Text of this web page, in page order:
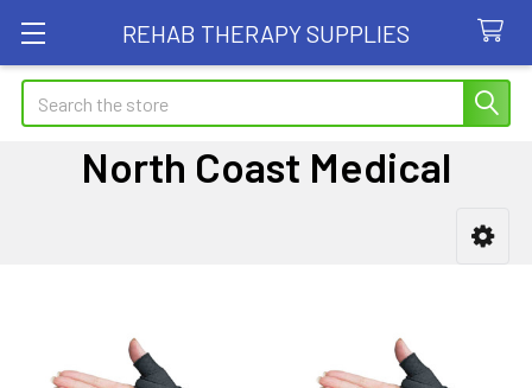
REHAB THERAPY SUPPLIES
Search
North Coast Medical